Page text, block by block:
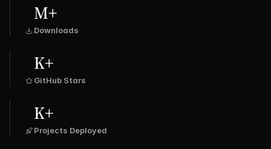
M+
Downloads
K+
GitHub Stars
K+
Projects Deployed